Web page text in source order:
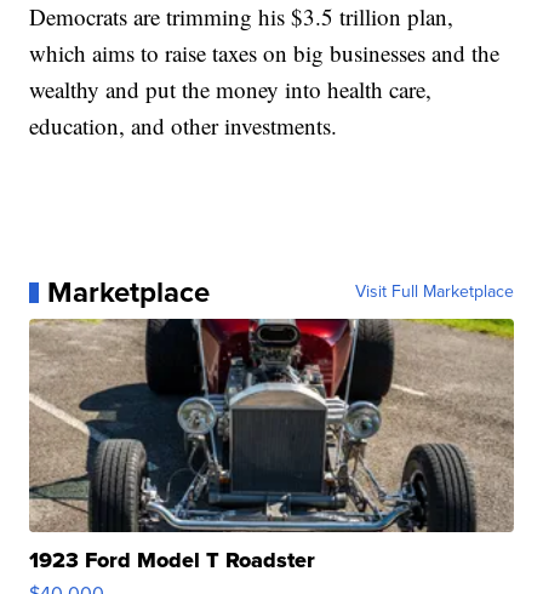
Democrats are trimming his $3.5 trillion plan,
which aims to raise taxes on big businesses and the
wealthy and put the money into health care,
education, and other investments.
Marketplace Visit Full Marketplace
1923 Ford Model T Roadster